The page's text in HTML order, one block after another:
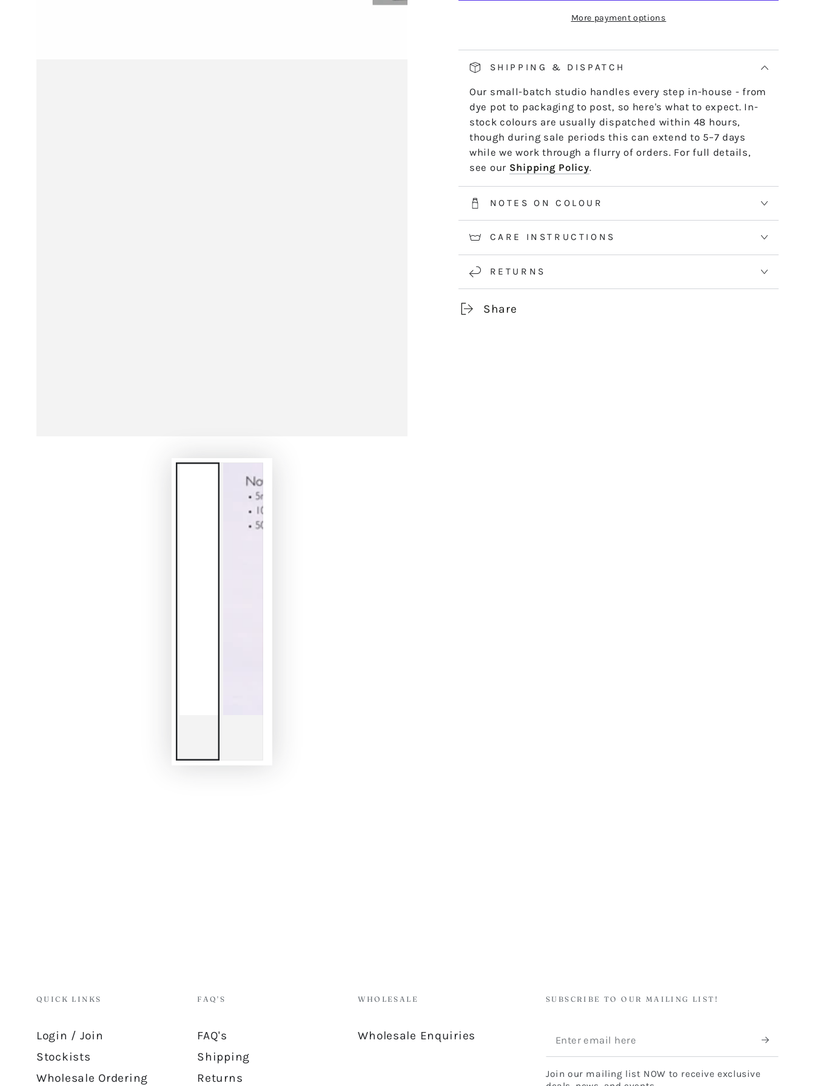
length by length or strand by strand.
*5m and 10m Stranded threads are pre-cut 50cm lengths.
50m skeins are continuous and dyed to order. Please allow
information.
PAMPLEMOUSSEPAMPLEMOUSSE
More payment options
SHIPPING & DISPATCH
Our small-batch studio handles every step in-house - from
dye pot to packaging to post, so here's what to expect. In-
stock colours are usually dispatched within 48 hours,
though during sale periods this can extend to 5–7 days
while we work through a flurry of orders. For full details,
see our Shipping Policy.
NOTES ON COLOUR
CARE INSTRUCTIONS
RETURNS
Share
QUICK LINKS
Login / Join
Stockists
Wholesale Ordering
FAQ'S
FAQ's
Shipping
Returns
WHOLESALE
Wholesale Enquiries
SUBSCRIBE TO OUR MAILING LIST!
Enter
email
here
Join our mailing list NOW to receive exclusive